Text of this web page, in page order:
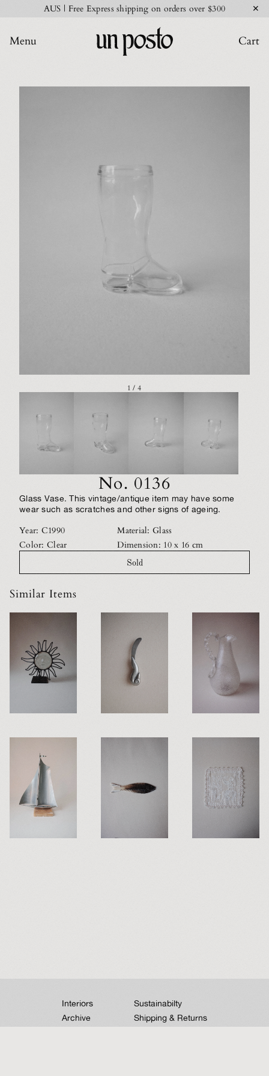
AUS | Free Express shipping on orders over $300 ✕
Menu Cart
1 / 4
No. 0136
Glass Vase. This vintage/antique item may have some
wear such as scratches and other signs of ageing.
Year: C1990
Color: Clear
Material: Glass
Dimension: 10 x 16 cm
Sold
Similar Items
Interiors
Archive
Sustainabilty
Shipping & Returns